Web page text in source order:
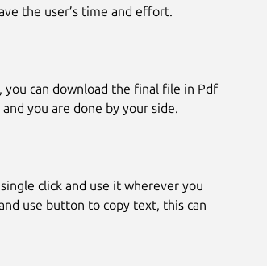
the user’s time and effort.
can download the final file in Pdf
you are done by your side.
click and use it wherever you
use button to copy text, this can